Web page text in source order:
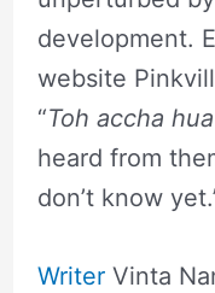
development.
website
“Toh accha hua
heard from
don’t know
WriterVinta